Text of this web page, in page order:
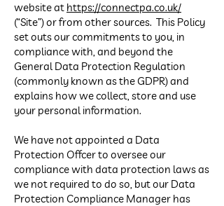
website at https://connectpa.co.uk/
(“Site”) or from other sources. This Policy
set outs our commitments to you, in
compliance with, and beyond the
General Data Protection Regulation
(commonly known as the GDPR) and
explains how we collect, store and use
your personal information.
We have not appointed a Data
Protection Officer to oversee our
compliance with data protection laws as
we not required to do so, but our Data
Protection Compliance Manager has